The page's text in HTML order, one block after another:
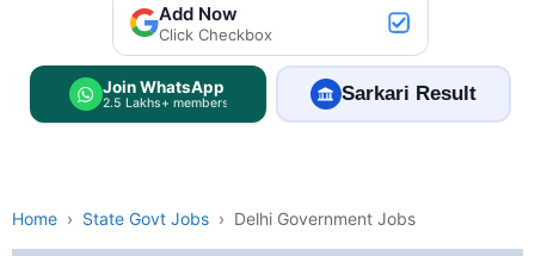
Add FreeJobAlert.Com
Add Now
Preferred Source
Click Checkbox
Join WhatsApp
2.5 Lakhs+ members Sarkari Result
Home › State Govt Jobs › Delhi Government Jobs